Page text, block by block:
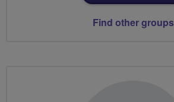
Find other groups